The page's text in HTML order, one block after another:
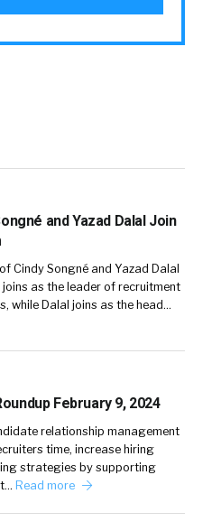
and Yazad Dalal Join
Cindy Songné and Yazad Dalal
as the leader of recruitment
while Dalal joins as the head…
February 9, 2024
relationship management
time, increase hiring
strategies by supporting
Read more